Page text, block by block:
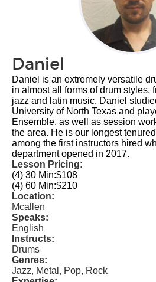
Daniel
Daniel is an extremely versatile
in almost all forms of drum styles,
jazz and latin music. Daniel
University of North Texas and
Ensemble, as well as session
the area. He is our longest
among the first instructors hired
department opened in 2017.
Lesson Pricing:
(4) 30 Min:$108
(4) 60 Min:$210
Location:
Mcallen
Speaks:
English
Instructs:
Drums
Genres:
Jazz, Metal, Pop, Rock